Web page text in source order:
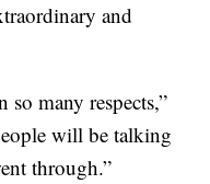
and
so many respects,”
will be talking
through.”